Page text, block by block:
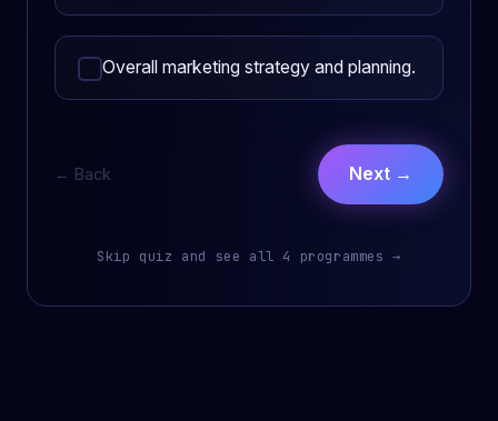
Overall marketing strategy and planning.
← Back Next →
Skip quiz and see all 4 programmes →